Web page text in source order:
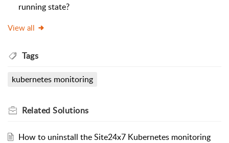
running state?
View all
Tags
kubernetes monitoring
Related Solutions
How to uninstall the Site24x7 Kubernetes monitoring